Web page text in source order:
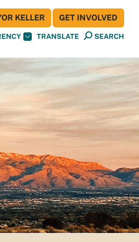
TRANSLATE SEARCH
KELLER GET INVOLVED